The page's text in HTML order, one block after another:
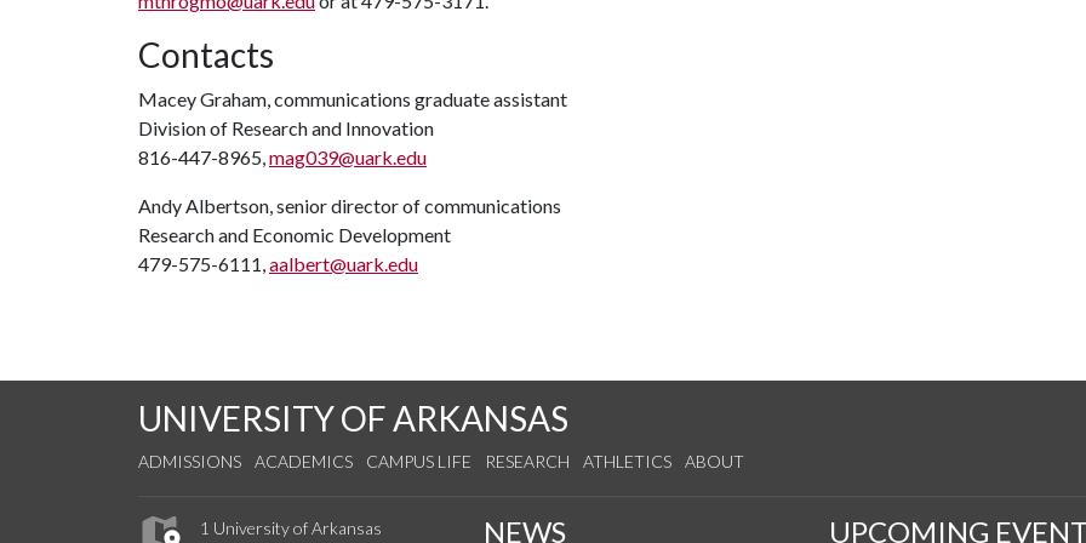
Contacts
Macey Graham, communications graduate assistant
Division of Research and Innovation
816-447-8965,mag039@uark.edu
Andy Albertson, senior director of communications
Research and Economic Development
479-575-6111,aalbert@uark.edu
UNIVERSITY OF ARKANSAS
ADMISSIONS ACADEMICS CAMPUS LIFE RESEARCH ATHLETICS ABOUT
1 University of Arkansas NEWS UPCOMING